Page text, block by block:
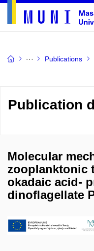
Publications
Publication
Molecular
zooplanktonic
okadaic acid-
dinoflagellate